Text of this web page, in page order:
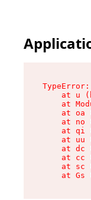
at u
at
at oa
at no
at qi
at uu
at dc
at cc
at sc
at Gs